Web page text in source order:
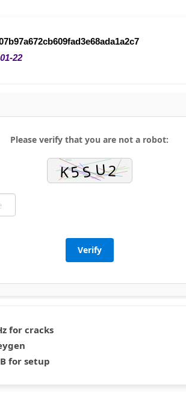
22
Please verify that you are not a robot:
Verify
for cracks
for setup